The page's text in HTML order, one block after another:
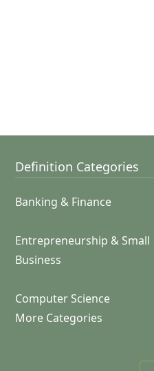
Definition Categories
Banking & Finance
Entrepreneurship & Small
Business
Computer Science
More Categories